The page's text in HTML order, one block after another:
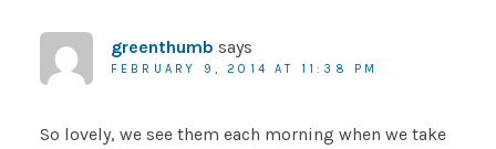
greenthumb says
FEBRUARY 9, 2014 AT 11:38 PM
So lovely, we see them each morning when we take